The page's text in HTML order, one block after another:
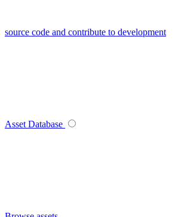
source code and contribute to development
Asset Database